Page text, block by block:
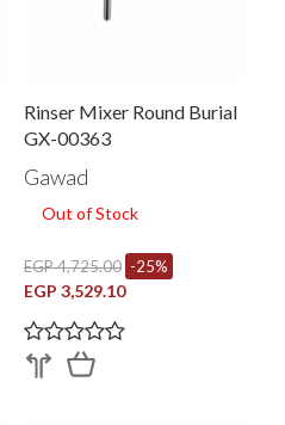
Rinser Mixer Round Burial
GX-00363
Gawad
Out of Stock
EGP 4,725.00 -25%
EGP 3,529.10